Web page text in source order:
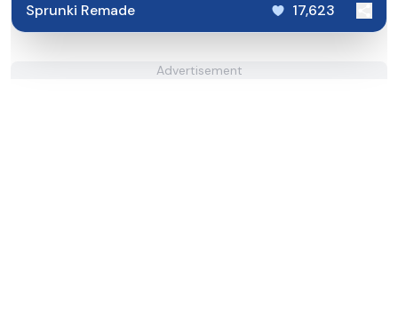
Sprunki Remade 17,623
Advertisement